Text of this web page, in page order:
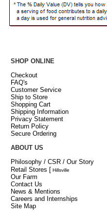
SHOP ONLINE
Checkout
FAQ's
Customer Service
Ship to Store
Shopping Cart
Shipping Information
Privacy Statement
Return Policy
Secure Ordering
ABOUT US
Philosophy / CSR / Our Story
Retail Stores [ Hillsville
Our Farm
Contact Us
News & Mentions
Careers and Internships
Site Map